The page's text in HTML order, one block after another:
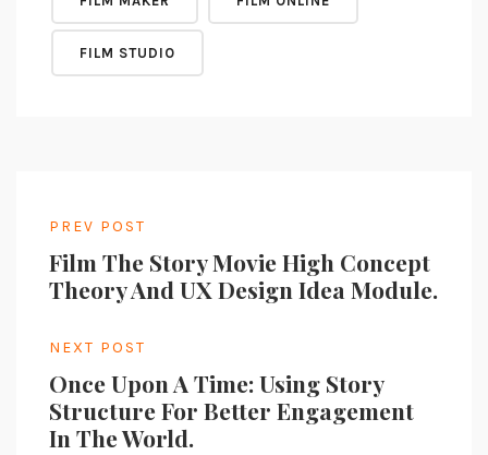
FILM STUDIO
PREV POST
Film The Story Movie High Concept
Theory And UX Design Idea Module.
NEXT POST
Once Upon A Time: Using Story
Structure For Better Engagement
In The World.